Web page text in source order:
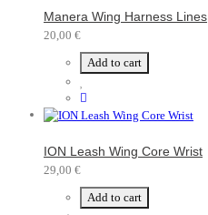
Manera Wing Harness Lines
20,00 €
Add to cart
ION Leash Wing Core Wrist
29,00 €
Add to cart